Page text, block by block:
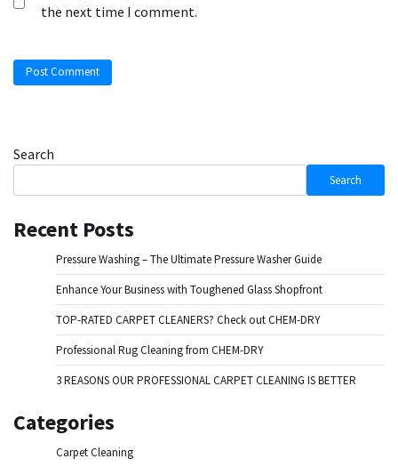
the next time I comment.
Search
Search
Recent Posts
Pressure Washing – The Ultimate Pressure Washer Guide
Enhance Your Business with Toughened Glass Shopfront
TOP-RATED CARPET CLEANERS? Check out CHEM-DRY
Professional Rug Cleaning from CHEM-DRY
3 REASONS OUR PROFESSIONAL CARPET CLEANING IS BETTER
Categories
Carpet Cleaning